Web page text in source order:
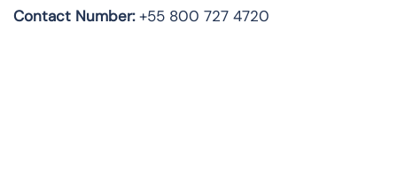
Contact Number:+55 800 727 4720